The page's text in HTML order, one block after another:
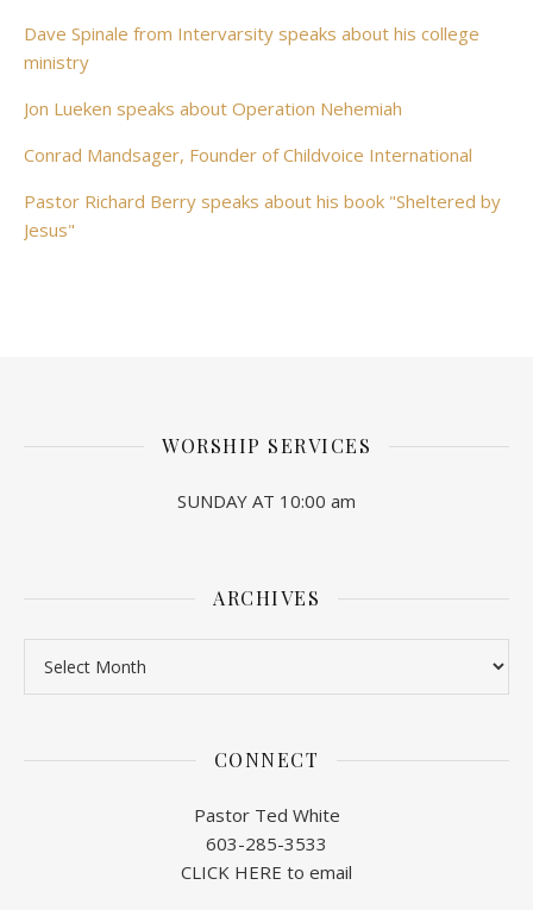
Dave Spinale from Intervarsity speaks about his college
ministry
Jon Lueken speaks about Operation Nehemiah
Conrad Mandsager, Founder of Childvoice International
Pastor Richard Berry speaks about his book "Sheltered by
Jesus"
WORSHIP SERVICES
SUNDAY AT 10:00 am
ARCHIVES
CONNECT
Pastor Ted White
603-285-3533
CLICK HERE to email